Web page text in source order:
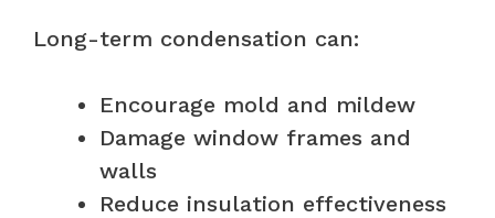
Long-term condensation can:
Encourage mold and mildew
Damage window frames and
walls
Reduce insulation effectiveness